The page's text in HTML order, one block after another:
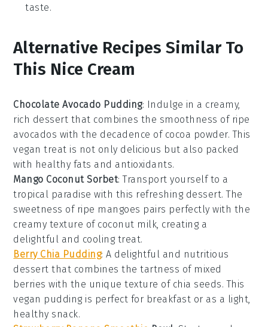
taste.
Alternative Recipes Similar To
This Nice Cream
Chocolate Avocado Pudding: Indulge in a creamy,
rich dessert that combines the smoothness of ripe
avocados with the decadence of cocoa powder. This
vegan treat is not only delicious but also packed
with healthy fats and antioxidants.
Mango Coconut Sorbet: Transport yourself to a
tropical paradise with this refreshing dessert. The
sweetness of ripe mangoes pairs perfectly with the
creamy texture of coconut milk, creating a
delightful and cooling treat.
Berry Chia Pudding: A delightful and nutritious
dessert that combines the tartness of mixed
berries with the unique texture of chia seeds. This
vegan pudding is perfect for breakfast or as a light,
healthy snack.